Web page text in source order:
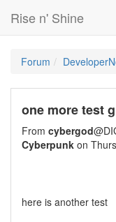
Rise n' Shine
Forum
one more test
From cybergod
Cyberpunk on
here is another test